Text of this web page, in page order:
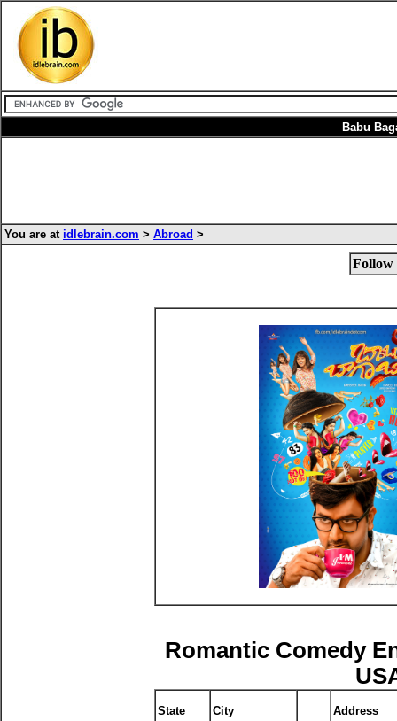
Babu
You are at idlebrain.com > Abroad >
Follow
Romantic Comedy
State City Address